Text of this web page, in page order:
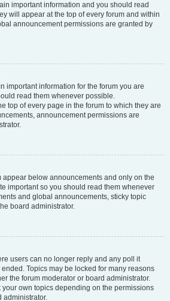
important information and you should read
will appear at the top of every forum and within
announcement permissions are granted by
important information for the forum you are
read them whenever possible.
top of every page in the forum to which they are
announcement permissions are
appear below announcements and only on the
important so you should read them whenever
and global announcements, sticky topic
board administrator.
users can no longer reply and any poll it
Topics may be locked for many reasons
the forum moderator or board administrator.
own topics depending on the permissions
administrator.